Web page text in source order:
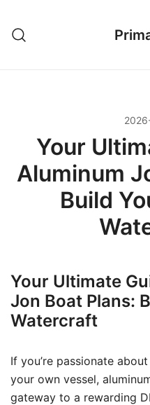
treści
Your
Aluminum
Build
Your Ultimate
Jon Boat Plans:
Watercraft
If you’re passionate
your own vessel,
gateway to a rewarding